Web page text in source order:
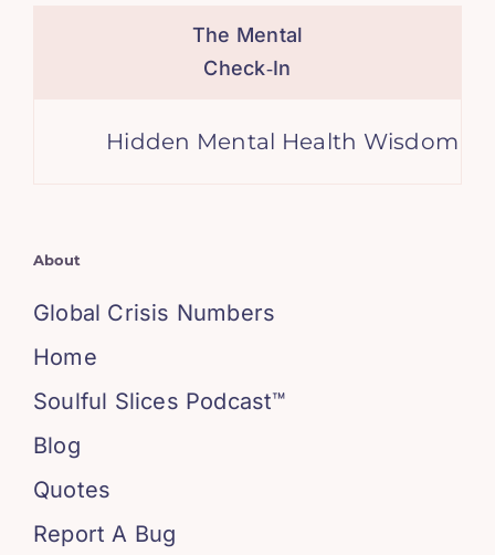
The Mental
Check‑In
Hidden Mental Health Wisdom in
About
Global Crisis Numbers
Home
Soulful Slices Podcast™
Blog
Quotes
Report A Bug